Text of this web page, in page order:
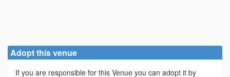
Adopt this venue
If you are responsible for this Venue you can adopt it by